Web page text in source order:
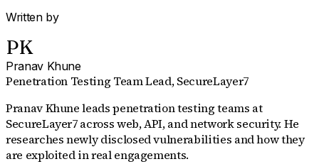
Written by
PK
Pranav Khune
Penetration Testing Team Lead, SecureLayer7
Pranav Khune leads penetration testing teams at
SecureLayer7 across web, API, and network security. He
researches newly disclosed vulnerabilities and how they
are exploited in real engagements.